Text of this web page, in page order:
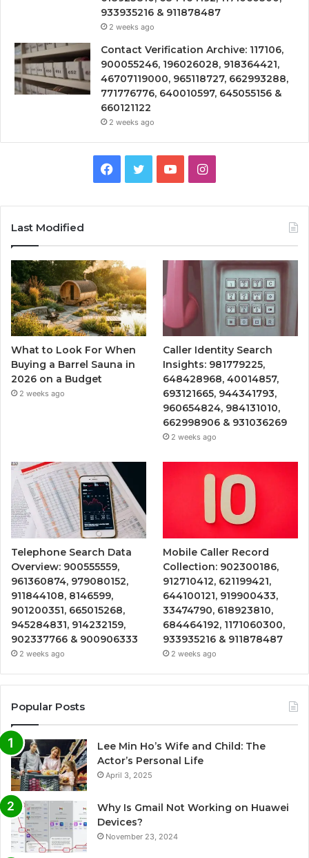
933935216 & 911878487
2 weeks ago
Contact Verification Archive: 117106,
900055246, 196026028, 918364421,
46707119000, 965118727, 662993288,
771776776, 640010597, 645055156 &
660121122
2 weeks ago
Facebook
TwitterYouTubeInstagram
Last Modified
What to Look For When
Buying a Barrel Sauna in
2026 on a Budget
2 weeks ago
Caller Identity Search
Insights: 981779225,
648428968, 40014857,
693121665, 944341793,
960654824, 984131010,
662998906 & 931036269
2 weeks ago
Telephone Search Data
Overview: 900555559,
961360874, 979080152,
911844108, 8146599,
901200351, 665015268,
945284831, 914232159,
902337766 & 900906333
2 weeks ago
Mobile Caller Record
Collection: 902300186,
912710412, 621199421,
644100121, 919900433,
33474790, 618923810,
684464192, 1171060300,
933935216 & 911878487
2 weeks ago
Popular Posts
Lee Min Ho’s Wife and Child: The
Actor’s Personal Life
April 3, 2025
Why Is Gmail Not Working on Huawei
Devices?
November 23, 2024